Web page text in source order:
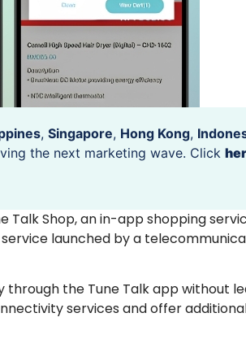
, Singapore, Hong Kong,
the next marketing wave. Click
Talk Shop, an in-app shopping
launched by a
the Tune Talk app without
services and offer